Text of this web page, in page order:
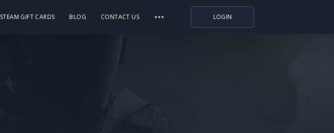
STEAM GIFT CARDS BLOG CONTACT US LOGIN